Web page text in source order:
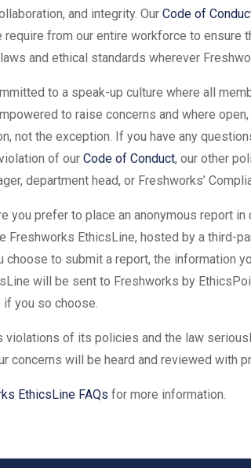
and integrity. Our Code of
require from our entire workforce to ensure
and ethical standards wherever
to a speak-up culture where all
to raise concerns and where
not the exception. If you have any
of our Code of Conduct, our other
department head, or Freshworks’
you prefer to place an anonymous report in
Freshworks EthicsLine, hosted by a third-
choose to submit a report, the information
will be sent to Freshworks by
you so choose.
violations of its policies and the law
concerns will be heard and reviewed with
EthicsLine FAQs for more information.